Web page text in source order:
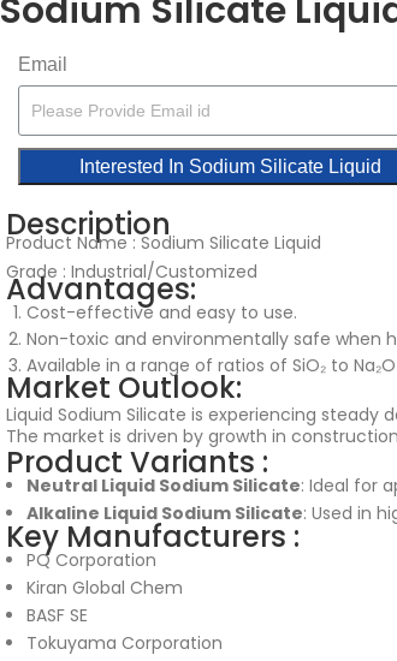
Sodium Silicate
Email
Interested In Sodium Silicate Liquid​
Description
Product Name : Sodium Silicate Liquid
Grade : Industrial/Customized
Advantages:
Cost-effective and easy to use.
Non-toxic and environmentally safe when
Available in a range of ratios of SiO₂ to
Market Outlook:
Liquid Sodium Silicate is experiencing steady
The market is driven by growth in
Product Variants :
Neutral Liquid Sodium Silicate: Ideal for
Alkaline Liquid Sodium Silicate: Used in
Key Manufacturers :
PQ Corporation
Kiran Global Chem
BASF SE
Tokuyama Corporation